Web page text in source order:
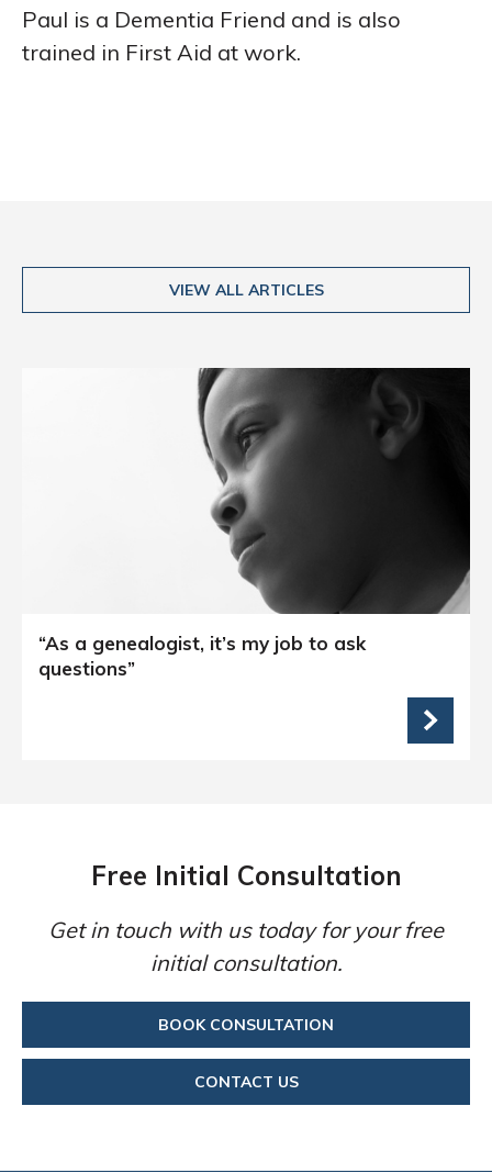
Paul is a Dementia Friend and is also
trained in First Aid at work.
VIEW ALL ARTICLES
“As a genealogist, it’s my job to ask
questions”
Free Initial Consultation
Get in touch with us today for your free
initial consultation.
BOOK CONSULTATION
CONTACT US